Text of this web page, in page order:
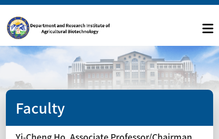
Faculty